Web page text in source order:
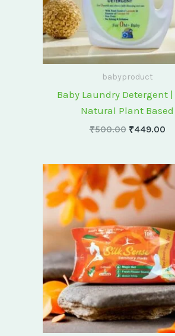
babyproduct
Baby Laundry Detergent |
Natural Plant Based
₹500.00 ₹449.00
Original
price
was:
₹175.00.
is: